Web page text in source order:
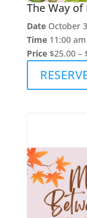
The Way of
Date October
Time 11:00 am
Price $25.00 –